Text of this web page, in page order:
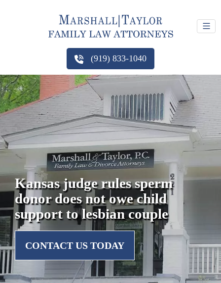
(919) 833-1040
Kansas judge rules sperm
donor does not owe child
support to lesbian couple
CONTACT US TODAY